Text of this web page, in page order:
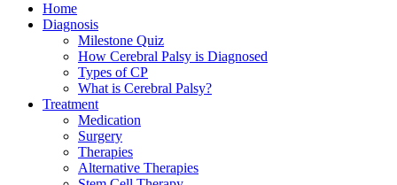
Home
Diagnosis
Milestone Quiz
How Cerebral Palsy is Diagnosed
Types of CP
What is Cerebral Palsy?
Treatment
Medication
Surgery
Therapies
Alternative Therapies